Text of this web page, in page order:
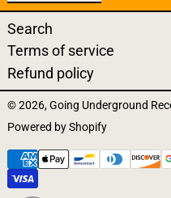
Search
Terms of service
Refund policy
© 2026,Going Underground
Powered by Shopify
Payment